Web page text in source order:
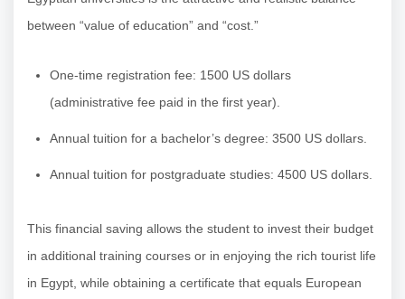
between “value of education” and “cost.”
One-time registration fee: 1500 US dollars
(administrative fee paid in the first year).
Annual tuition for a bachelor’s degree: 3500 US dollars.
Annual tuition for postgraduate studies: 4500 US dollars.
This financial saving allows the student to invest their budget
in additional training courses or in enjoying the rich tourist life
in Egypt, while obtaining a certificate that equals European